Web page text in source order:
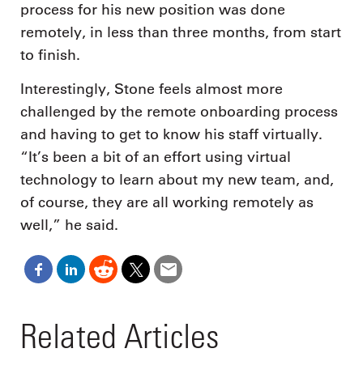
process for his new position was done
remotely, in less than three months, from start
to finish.
Interestingly, Stone feels almost more
challenged by the remote onboarding process
and having to get to know his staff virtually.
“It’s been a bit of an effort using virtual
technology to learn about my new team, and,
of course, they are all working remotely as
well,” he said.
Related Articles